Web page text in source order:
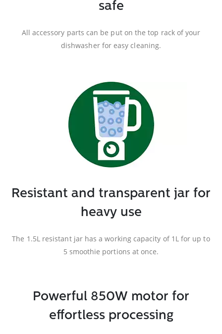
safe
All accessory parts can be put on the top rack of your
dishwasher for easy cleaning.
Resistant and transparent jar for
heavy use
The 1.5L resistant jar has a working capacity of 1L for up to
5 smoothie portions at once.
Powerful 850W motor for
effortless processing